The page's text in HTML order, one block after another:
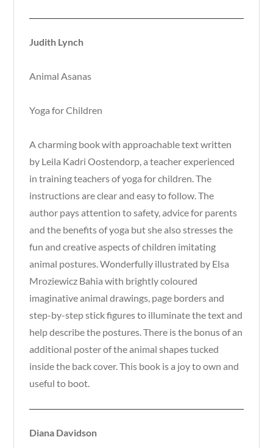
Judith Lynch
Animal Asanas
Yoga for Children
A charming book with approachable text written
by Leila Kadri Oostendorp, a teacher experienced
in training teachers of yoga for children. The
instructions are clear and easy to follow. The
author pays attention to safety, advice for parents
and the benefits of yoga but she also stresses the
fun and creative aspects of children imitating
animal postures. Wonderfully illustrated by Elsa
Mroziewicz Bahia with brightly coloured
imaginative animal drawings, page borders and
step-by-step stick figures to illuminate the text and
help describe the postures. There is the bonus of an
additional poster of the animal shapes tucked
inside the back cover. This book is a joy to own and
useful to boot.
Diana Davidson